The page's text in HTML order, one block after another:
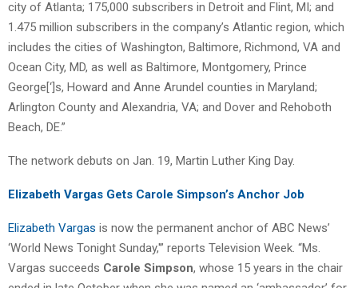
city of Atlanta; 175,000 subscribers in Detroit and Flint, MI; and
1.475 million subscribers in the company’s Atlantic region, which
includes the cities of Washington, Baltimore, Richmond, VA and
Ocean City, MD, as well as Baltimore, Montgomery, Prince
George[‘]s, Howard and Anne Arundel counties in Maryland;
Arlington County and Alexandria, VA; and Dover and Rehoboth
Beach, DE.”
The network debuts on Jan. 19, Martin Luther King Day.
Elizabeth Vargas Gets Carole Simpson’s Anchor Job
Elizabeth Vargas is now the permanent anchor of ABC News’
‘World News Tonight Sunday,'” reports Television Week. “Ms.
Vargas succeeds Carole Simpson, whose 15 years in the chair